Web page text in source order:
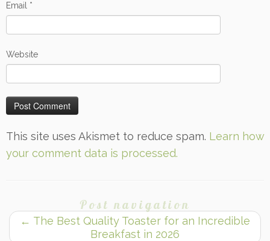
Email *
Website
This site uses Akismet to reduce spam. Learn how
your comment data is processed.
Post navigation
← The Best Quality Toaster for an Incredible
Breakfast in 2026